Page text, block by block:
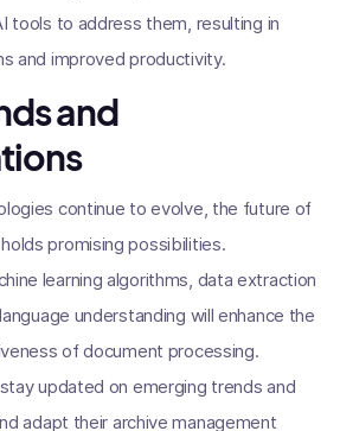
tools to address them, resulting in
and improved productivity.
and
continue to evolve, the future of
promising possibilities.
learning algorithms, data extraction
understanding will enhance the
of document processing.
updated on emerging trends and
adapt their archive management